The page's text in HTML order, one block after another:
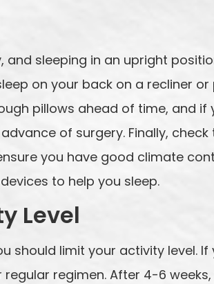
and sleeping in an upright
on your back on a recliner
pillows ahead of time, and if
of surgery. Finally,
you have good climate
to help you sleep.
Level
should limit your activity level.
regimen. After 4-6